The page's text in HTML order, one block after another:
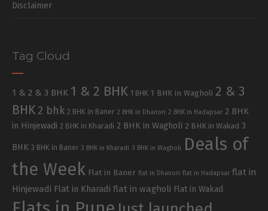
Disclaimer
Tag Cloud
1 & 2 & 3 BHK 1 & 2 BHK 1 BHK 1 BHK in Wagholi 2 & 3
BHK 2 bhk 2 BHK in Baner 2 BHK in Dhanori 2 BHK in Hadapsar 2 BHK
in Hinjewadi 2 BHK in Kharadi 2 BHK in Wagholi 2 BHK in Wakad 3
BHK 3 BHK in Baner 3 BHK in Kharadi 3 BHK in Wagholi
Deals of
the Week Flat in Baner flat in Dhanori flat in Hadapsar flat in
Hinjewadi Flat in Kharadi flat in wagholi Flat in Wakad